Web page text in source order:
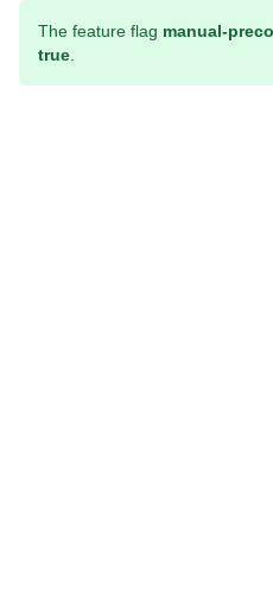
The feature flag manual-
true